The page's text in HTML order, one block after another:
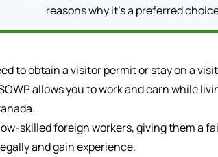
reasons why it’s a preferred
to obtain a visitor permit or stay on a
allows you to work and earn while
skilled foreign workers, giving them a
and gain experience.